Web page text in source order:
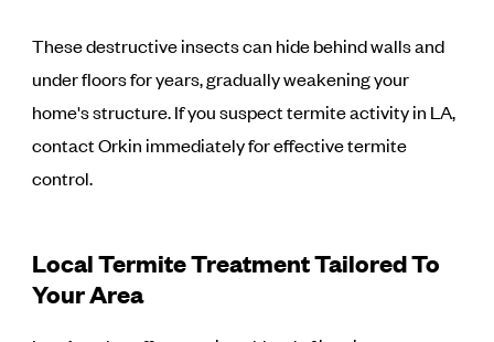
These destructive insects can hide behind walls and
under floors for years, gradually weakening your
home's structure. If you suspect termite activity in LA,
contact Orkin immediately for effective termite
control.
Local Termite Treatment Tailored To
Your Area